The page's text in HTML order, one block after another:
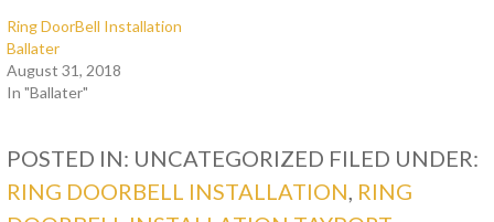
Ring DoorBell Installation
Ballater
August 31, 2018
In "Ballater"
POSTED IN: UNCATEGORIZED FILED UNDER:
RING DOORBELL INSTALLATION, RING